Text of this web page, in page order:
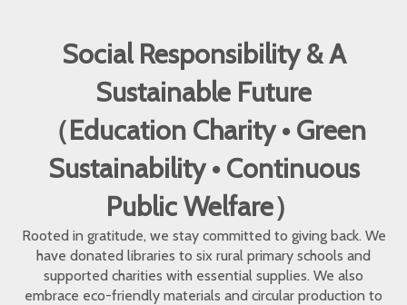
Social Responsibility & A
Sustainable Future
（Education Charity • Green
Sustainability • Continuous
Public Welfare）
Rooted in gratitude, we stay committed to giving back. We
have donated libraries to six rural primary schools and
supported charities with essential supplies. We also
embrace eco-friendly materials and circular production to